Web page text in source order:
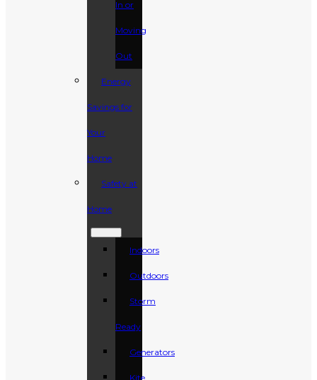
In or
Moving
Out
Energy
Savings for
Your
Home
Safety at
Home
Indoors
Outdoors
Storm
Ready
Generators
Kite